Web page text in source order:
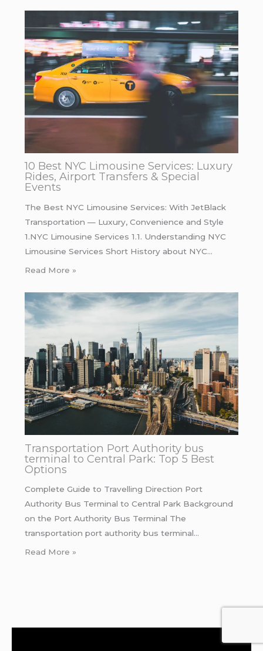
10 Best NYC Limousine Services: Luxury
Rides, Airport Transfers & Special
Events
The Best NYC Limousine Services: With JetBlack
Transportation — Luxury, Convenience and Style
1.NYC Limousine Services 1.1. Understanding NYC
Limousine Services Short History about NYC…
Read More »
Transportation Port Authority bus
terminal to Central Park: Top 5 Best
Options
Complete Guide to Travelling Direction Port
Authority Bus Terminal to Central Park Background
on the Port Authority Bus Terminal The
transportation port authority bus terminal…
Read More »